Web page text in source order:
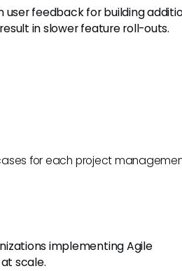
user feedback for building
in slower feature roll-outs.
for each project
implementing Agile
scale.